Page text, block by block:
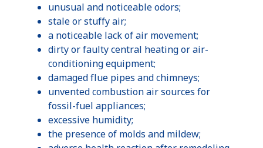
unusual and noticeable odors;
stale or stuffy air;
a noticeable lack of air movement;
dirty or faulty central heating or air-
conditioning equipment;
damaged flue pipes and chimneys;
unvented combustion air sources for
fossil-fuel appliances;
excessive humidity;
the presence of molds and mildew;